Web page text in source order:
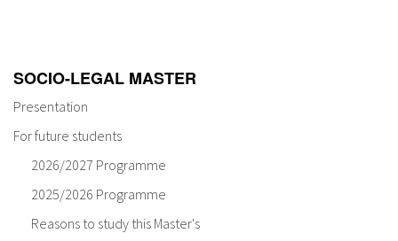
es
SOCIO-LEGAL MASTER
Presentation
For future students
2026/2027 Programme
2025/2026 Programme
Reasons to study this Master's